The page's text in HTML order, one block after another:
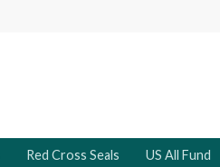
Red Cross Seals US All Fund